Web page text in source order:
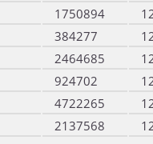
1750894
384277
2464685
924702
4722265
2137568